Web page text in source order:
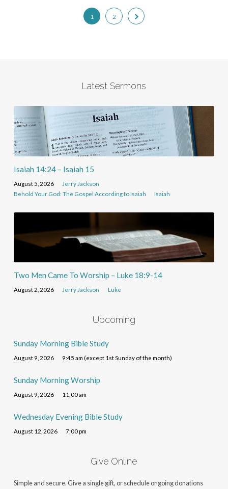
1 2
Latest Sermons
Isaiah 14:24 – Isaiah 15
August 5, 2026
Jerry Jackson
Behold Your God: The Gospel According to Isaiah
Isaiah
Two Men Came To Worship – Luke 18:9-14
August 2, 2026 Jerry Jackson Luke
Upcoming
Sunday Morning Bible Study
August 9, 2026 9:45 am (except 1st Sunday of the month)
Sunday Morning Worship
August 9, 2026 11:00 am
Wednesday Evening Bible Study
August 12, 2026 7:00 pm
Give Online
Simple and secure. Give a single gift, or schedule ongoing donations